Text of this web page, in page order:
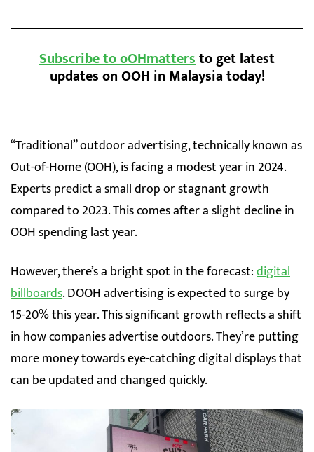
Subscribe to oOHmattersto get latest
updates on OOH in Malaysia today!
“Traditional” outdoor advertising, technically known as
Out-of-Home (OOH), is facing a modest year in 2024.
Experts predict a small drop or stagnant growth
compared to 2023. This comes after a slight decline in
OOH spending last year.
However, there’s a bright spot in the forecast:digital
billboards. DOOH advertising is expected to surge by
15-20% this year. This significant growth reflects a shift
in how companies advertise outdoors. They’re putting
more money towards eye-catching digital displays that
can be updated and changed quickly.